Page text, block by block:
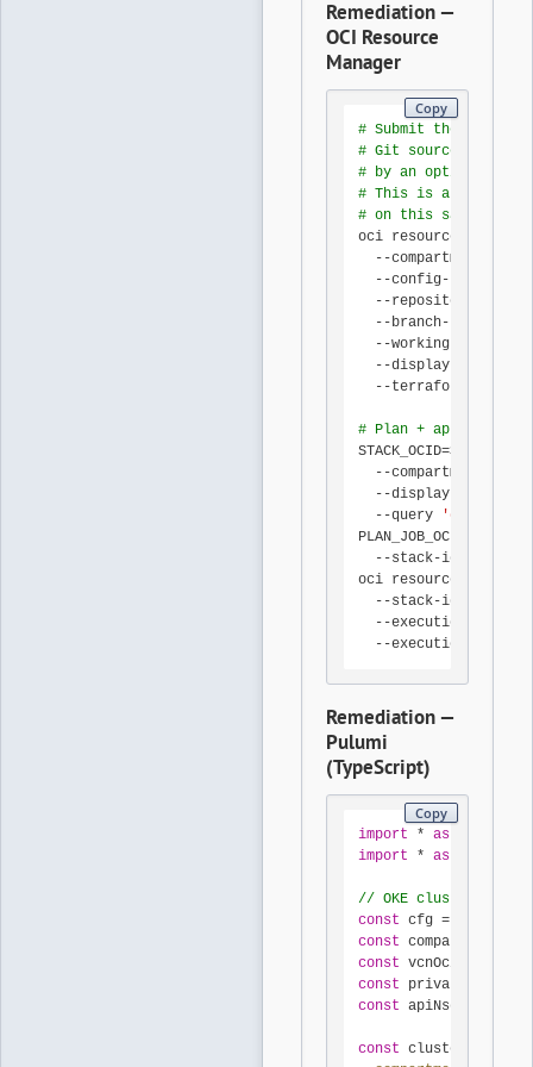
Remediation —
OCI Resource
Manager
Copy
# Submit the
# Git source-
# by an optional
# This is an
# on this same
oci resource-
  --compartment-id
--config-source-
  --repository-url
  --branch-name
--working-
  --display-name
--terraform-
# Plan + apply via
STACK_OCID=$(oci
  --compartment-id
  --display-name
  --query
  --stack-id
oci resource-
  --stack-id
--execution-plan-
--execution-plan-
Remediation —
Pulumi
(TypeScript)
Copy
import * as
import * as
// OKE cluster with
const cfg =
const compartmentId
const vcnOcid = cfg.
const
const apiNsgOcid =
const cluster =